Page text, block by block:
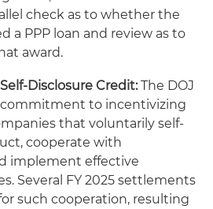
check as to whether the
a PPP loan and review as to
award.
Disclosure Credit:The DOJ
commitment to incentivizing
that voluntarily self-
cooperate with
implement effective
Several FY 2025 settlements
such cooperation, resulting